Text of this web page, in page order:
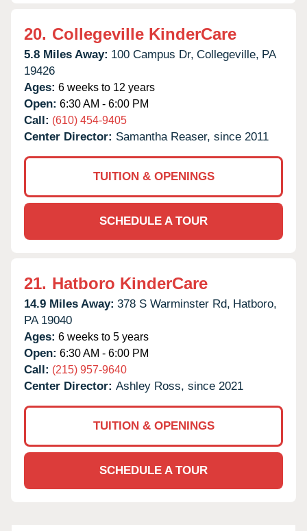
20. Collegeville KinderCare
5.8 Miles Away: 100 Campus Dr, Collegeville, PA
19426
Ages: 6 weeks to 12 years
Open: 6:30 AM - 6:00 PM
Call: (610) 454-9405
Center Director: Samantha Reaser, since 2011
TUITION & OPENINGS
SCHEDULE A TOUR
21. Hatboro KinderCare
14.9 Miles Away: 378 S Warminster Rd, Hatboro,
PA 19040
Ages: 6 weeks to 5 years
Open: 6:30 AM - 6:00 PM
Call: (215) 957-9640
Center Director: Ashley Ross, since 2021
TUITION & OPENINGS
SCHEDULE A TOUR